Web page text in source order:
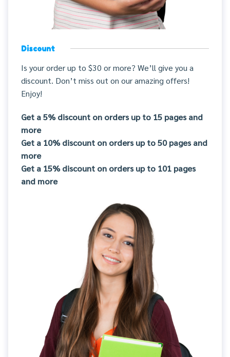
Discount
Is your order up to $30 or more? We’ll give you a
discount. Don’t miss out on our amazing offers!
Enjoy!
Get a 5% discount on orders up to 15 pages and
more
Get a 10% discount on orders up to 50 pages and
more
Get a 15% discount on orders up to 101 pages
and more